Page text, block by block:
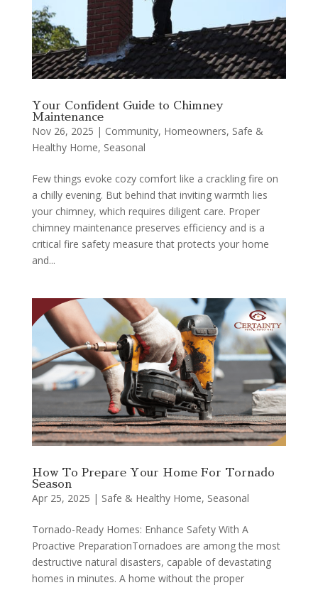
Your Confident Guide to Chimney
Maintenance
Nov 26, 2025 | Community, Homeowners, Safe &
Healthy Home, Seasonal
Few things evoke cozy comfort like a crackling fire on
a chilly evening. But behind that inviting warmth lies
your chimney, which requires diligent care. Proper
chimney maintenance preserves efficiency and is a
critical fire safety measure that protects your home
and...
How To Prepare Your Home For Tornado
Season
Apr 25, 2025 | Safe & Healthy Home, Seasonal
Tornado-Ready Homes: Enhance Safety With A
Proactive PreparationTornadoes are among the most
destructive natural disasters, capable of devastating
homes in minutes. A home without the proper